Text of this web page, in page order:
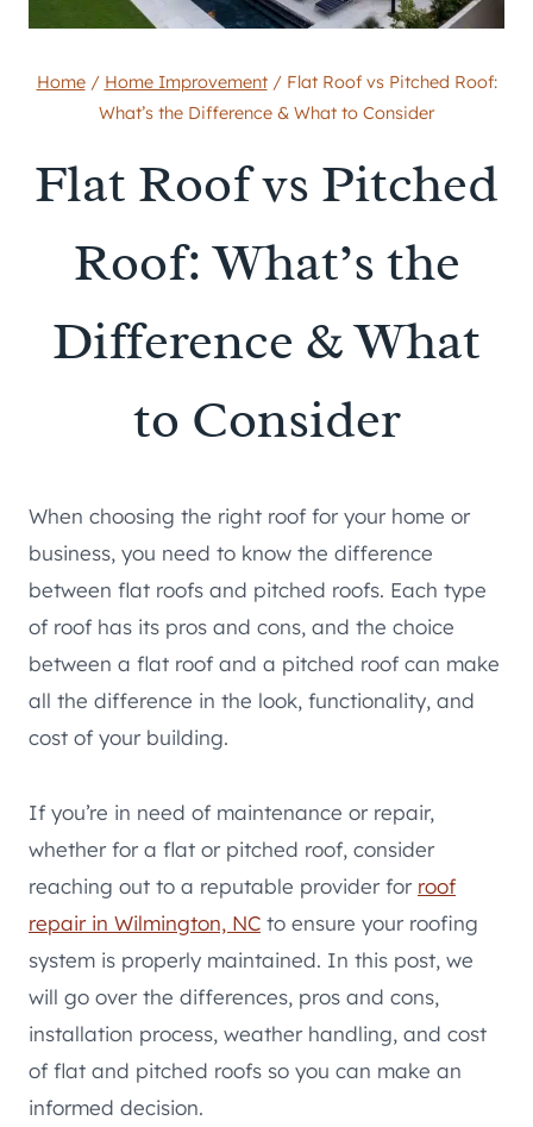
Home / Home Improvement / Flat Roof vs Pitched Roof:
What’s the Difference & What to Consider
Flat Roof vs Pitched
Roof: What’s the
Difference & What
to Consider
When choosing the right roof for your home or
business, you need to know the difference
between flat roofs and pitched roofs. Each type
of roof has its pros and cons, and the choice
between a flat roof and a pitched roof can make
all the difference in the look, functionality, and
cost of your building.
If you’re in need of maintenance or repair,
whether for a flat or pitched roof, consider
reaching out to a reputable provider for roof
repair in Wilmington, NC to ensure your roofing
system is properly maintained. In this post, we
will go over the differences, pros and cons,
installation process, weather handling, and cost
of flat and pitched roofs so you can make an
informed decision.